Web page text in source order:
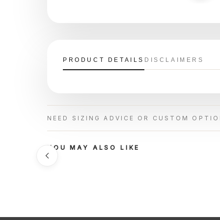
PRODUCT DETAILS DISCLAIMERS
NEED SIZING ADVICE OR CUSTOM
YOU MAY ALSO LIKE